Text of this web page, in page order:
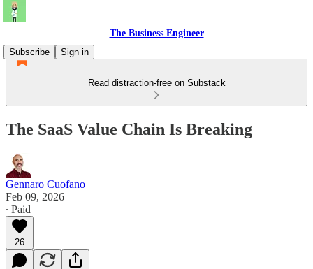
The Business Engineer
Subscribe
Sign in
Read distraction-free on Substack
The SaaS Value Chain Is Breaking
Gennaro Cuofano
Feb 09, 2026
∙ Paid
26